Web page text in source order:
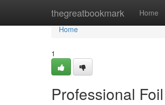
thegreatbookmark Home
Home
Home
1
Professional